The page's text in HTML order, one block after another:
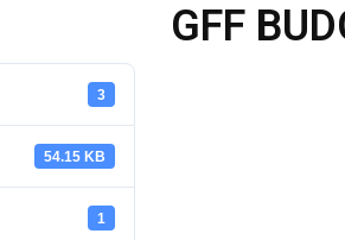
3
54.15 KB
1
GFF